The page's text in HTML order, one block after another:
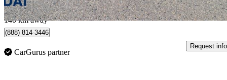
Penticton, BC
140 km away
(888) 814-3446
CarGurus partner
Request info